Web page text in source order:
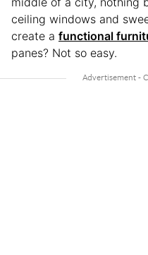
ceiling windows and
create a functional
panes? Not so easy.